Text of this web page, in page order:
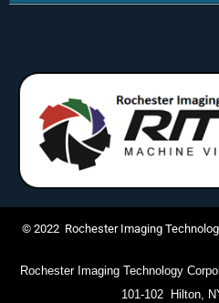
© 2022 Rochester Imaging
Rochester Imaging Technology
101-102 Hilton,